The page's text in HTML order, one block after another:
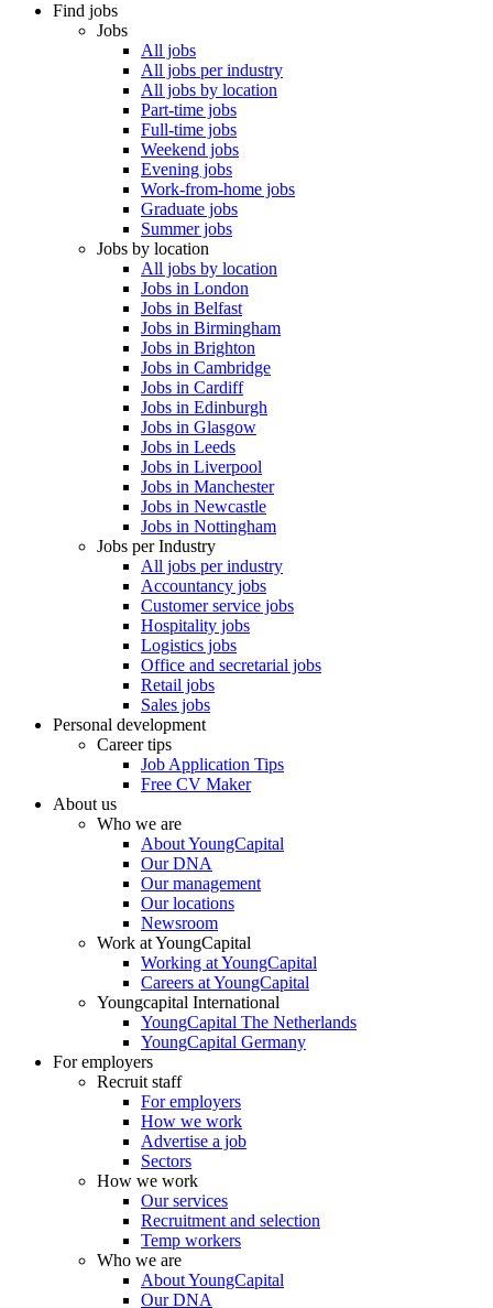
Find jobs
Jobs
All jobs
All jobs per industry
All jobs by location
Part-time jobs
Full-time jobs
Weekend jobs
Evening jobs
Work-from-home jobs
Graduate jobs
Summer jobs
Jobs by location
All jobs by location
Jobs in London
Jobs in Belfast
Jobs in Birmingham
Jobs in Brighton
Jobs in Cambridge
Jobs in Cardiff
Jobs in Edinburgh
Jobs in Glasgow
Jobs in Leeds
Jobs in Liverpool
Jobs in Manchester
Jobs in Newcastle
Jobs in Nottingham
Jobs per Industry
All jobs per industry
Accountancy jobs
Customer service jobs
Hospitality jobs
Logistics jobs
Office and secretarial jobs
Retail jobs
Sales jobs
Personal development
Career tips
Job Application Tips
Free CV Maker
About us
Who we are
About YoungCapital
Our DNA
Our management
Our locations
Newsroom
Work at YoungCapital
Working at YoungCapital
Careers at YoungCapital
Youngcapital International
YoungCapital The Netherlands
YoungCapital Germany
For employers
Recruit staff
For employers
How we work
Advertise a job
Sectors
How we work
Our services
Recruitment and selection
Temp workers
Who we are
About YoungCapital
Our DNA